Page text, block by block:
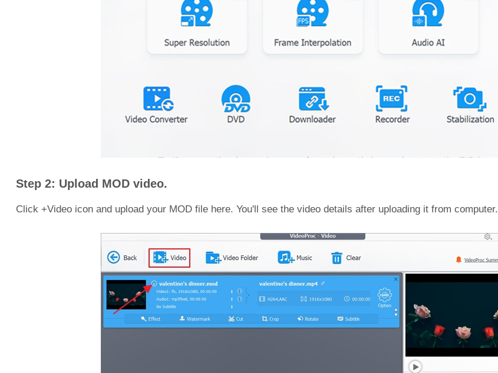
Step 2: Upload MOD video.
Click +Video icon and upload your MOD file here. You'll see the video details after uploading it from computer.